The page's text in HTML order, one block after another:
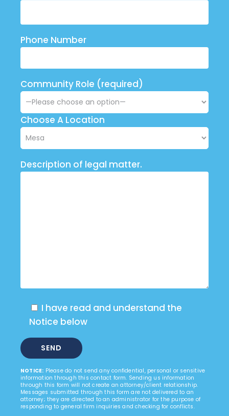
Phone Number
Community Role (required)
Choose A Location
Description of legal matter.
I have read and understand the
Notice below
NOTICE: Please do not send any confidential, personal or sensitive
information through this contact form. Sending us information
through this form will not create an attorney/client relationship.
Messages submitted through this form are not delivered to an
attorney; they are directed to an administrator for the purpose of
responding to general firm inquiries and checking for conflicts.